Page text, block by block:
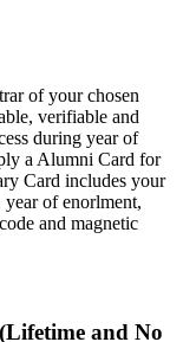
of your chosen
verifiable and
during year of
a Alumni Card for
Card includes your
of enorlment,
and magnetic
and No